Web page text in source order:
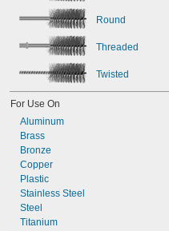
Round
Threaded
Twisted
For Use On
Aluminum
Brass
Bronze
Copper
Plastic
Stainless Steel
Steel
Titanium